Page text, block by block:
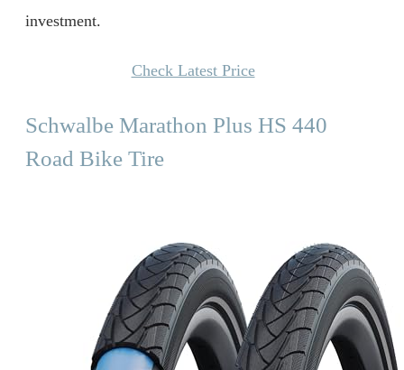
investment.
Check Latest Price
Schwalbe Marathon Plus HS 440
Road Bike Tire